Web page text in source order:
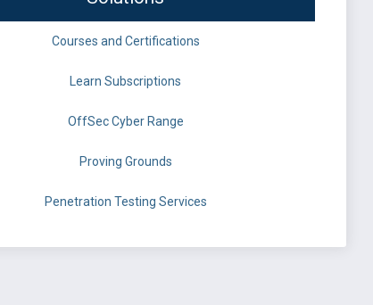
Courses and Certifications
Learn Subscriptions
OffSec Cyber Range
Proving Grounds
Penetration Testing Services